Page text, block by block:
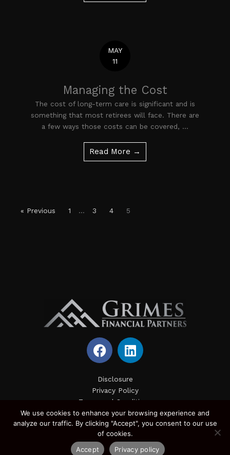
MAY
11
Managing the Cost
The cost of long-term care is significant and is
something that most retirees will face. There are
a few ways those costs can be covered, ...
Read More →
« Previous 1 … 3 4 5
F
a
e
b
o
o
k
L
i
k
e
d
i
n
Disclosure
Privacy Policy
Terms and Conditions
Site Map
We use cookies to enhance your browsing experience and
analyze our traffic. By clicking "Accept", you consent to our use
of cookies.
Accept
Privacy policy